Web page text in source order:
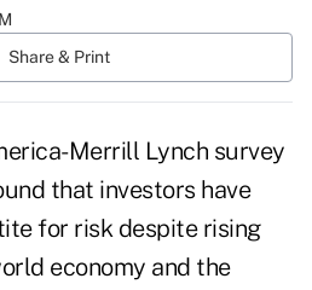
Share & Print
Merrill Lynch survey
that investors have
for risk despite rising
economy and the